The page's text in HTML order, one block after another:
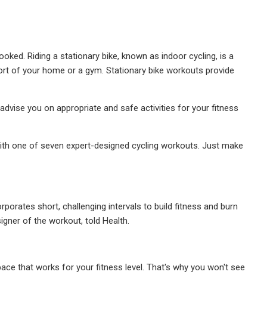
Riding a stationary bike, known as indoor cycling, is a
of your home or a gym. Stationary bike workouts provide
you on appropriate and safe activities for your fitness
one of seven expert-designed cycling workouts. Just make
short, challenging intervals to build fitness and burn
of the workout, told Health.
that works for your fitness level. That's why you won't see